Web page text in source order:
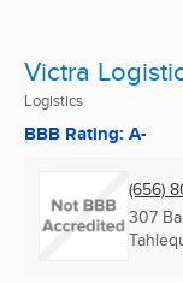
Victra
Logistics
BBB Rating: A-
(656)
307